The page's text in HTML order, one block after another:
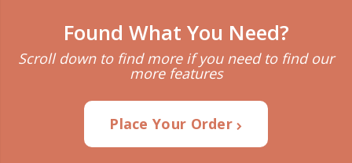
Found What You Need?
Scroll down to find more if you need to find our
more features
Place Your Order